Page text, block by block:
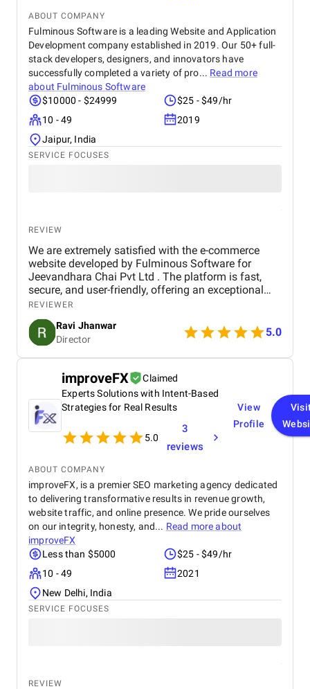
ABOUT COMPANY
Fulminous Software is a leading Website and Application
Development company established in 2019. Our 50+ full-
stack developers, designers, and innovators have
successfully completed a variety of pro... Read more
about Fulminous Software
$10000 - $24999
$25 - $49/hr
10 - 49
2019
Jaipur, India
SERVICE FOCUSES
REVIEW
We are extremely satisfied with the e-commerce
website developed by Fulminous Software for
Jeevandhara Chai Pvt Ltd . The platform is fast,
secure, and user-friendly, offering an exceptional
shopping experience for our customers. From
smooth navigation to mobile responsiveness and
secure payment integration, every detail was
handled with professionalism. Their team delivered
the project on time and exceeded our expectations
in terms of design, functionality, and performance.
This website has significantly improved our brand
presence and helped us connect with more
customers online.
REVIEWER
Ravi Jhanwar
Director
5.0
improveFX
Claimed
Experts Solutions with Intent-Based
Strategies for Real Results
5.0
3
reviews
View
Profile
ABOUT COMPANY
improveFX, is a premier SEO marketing agency dedicated
to delivering transformative results in revenue growth,
website traffic, and online presence. We pride ourselves
on our integrity, honesty, and... Read more about
improveFX
Less than $5000
$25 - $49/hr
10 - 49
2021
New Delhi, India
SERVICE FOCUSES
REVIEW